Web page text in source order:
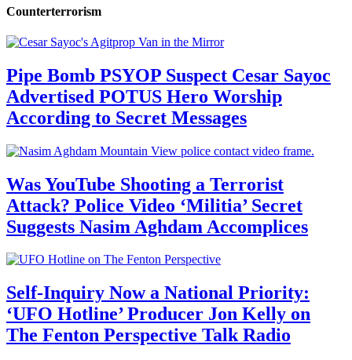
Counterterrorism
Pipe Bomb PSYOP Suspect Cesar Sayoc
Advertised POTUS Hero Worship
According to Secret Messages
Was YouTube Shooting a Terrorist
Attack? Police Video ‘Militia’ Secret
Suggests Nasim Aghdam Accomplices
Self-Inquiry Now a National Priority:
‘UFO Hotline’ Producer Jon Kelly on
The Fenton Perspective Talk Radio